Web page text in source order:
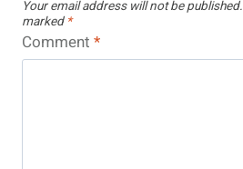
Your email address will not be published.
marked *
Comment *